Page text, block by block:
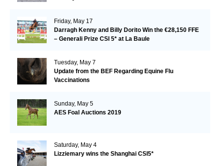
Friday, May 17
Darragh Kenny and Billy Dorito Win the €28,150 FFE
– Generali Prize CSI 5* at La Baule
Tuesday, May 7
Update from the BEF Regarding Equine Flu
Vaccinations
Sunday, May 5
AES Foal Auctions 2019
Saturday, May 4
Lizziemary wins the Shanghai CSI5*